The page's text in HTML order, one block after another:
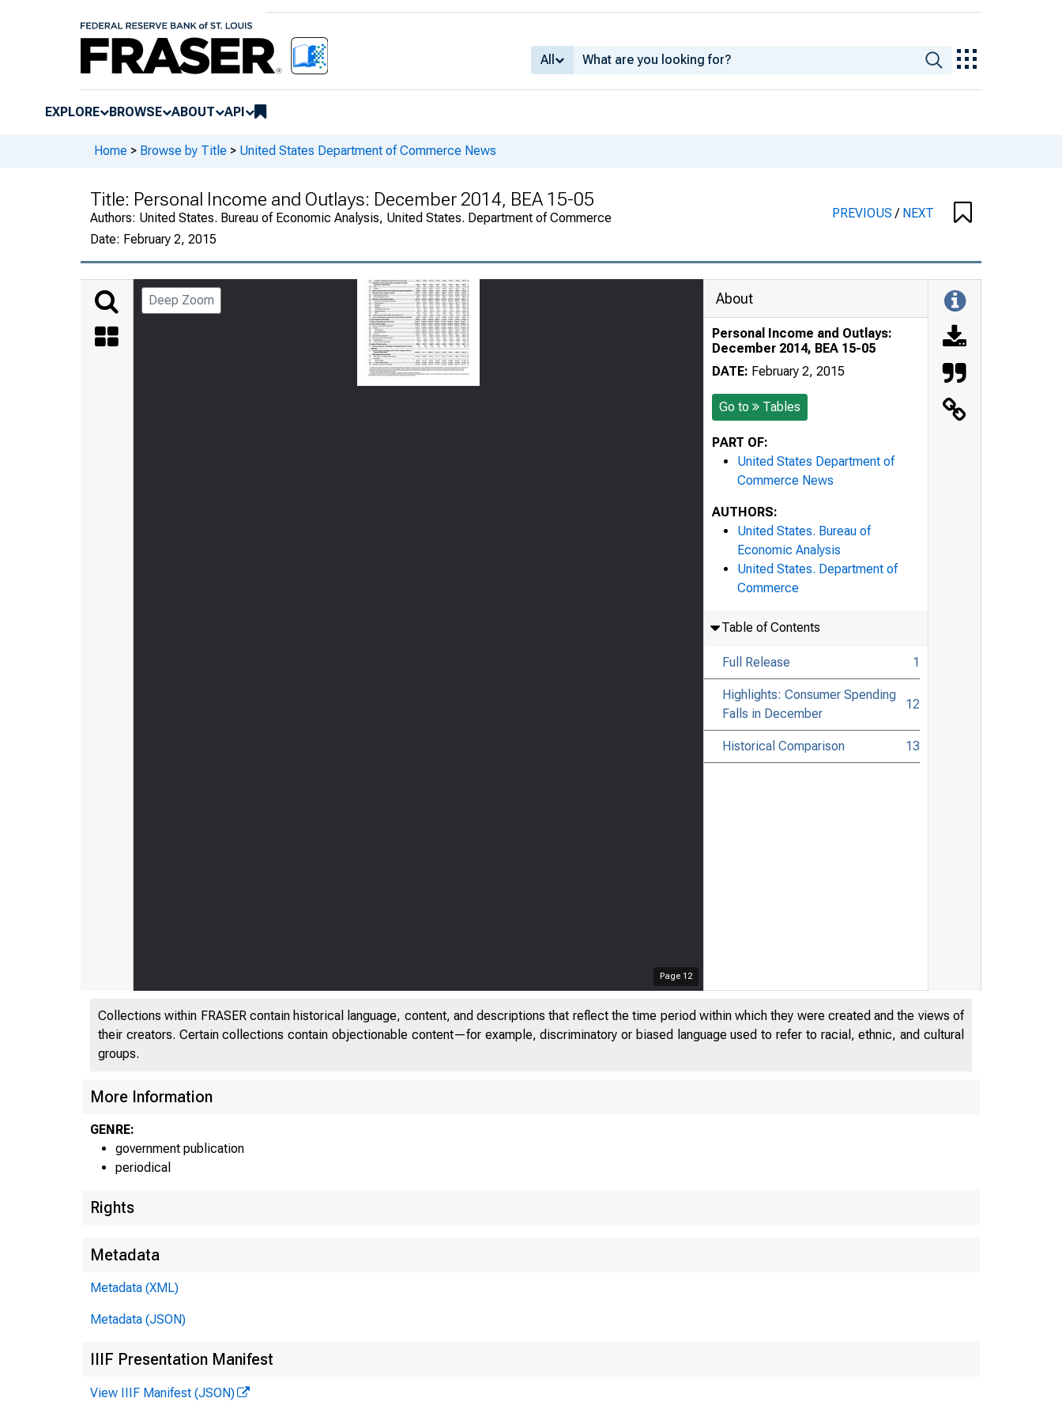
All
EXPLORE BROWSE ABOUT API
Home > Browse by Title > United States Department of Commerce News
Title: Personal Income and Outlays: December 2014, BEA 15-05
Authors: United States. Bureau of Economic Analysis, United States. Department of Commerce
Date: February 2, 2015
PREVIOUS/ NEXT
Deep Zoom
Page 12
About
Personal Income and Outlays:
December 2014, BEA 15-05
DATE: February 2, 2015
Go to Tables
PART OF:
United States Department of
Commerce News
AUTHORS:
United States. Bureau of
Economic Analysis
United States. Department of
Commerce
Table of Contents
Full Release 1
Highlights: Consumer Spending
Falls in December
12
Historical Comparison 13
Collections within FRASER contain historical language, content, and descriptions that reflect the time period within which they were created and the views of
their creators. Certain collections contain objectionable content—for example, discriminatory or biased language used to refer to racial, ethnic, and cultural
groups.
More Information
GENRE:
government publication
periodical
Rights
Metadata
Metadata (XML)
Metadata (JSON)
IIIF Presentation Manifest
View IIIF Manifest (JSON)